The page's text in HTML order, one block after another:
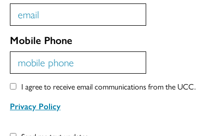
Mobile Phone
I agree to receive email communications from the UCC.
Privacy Policy